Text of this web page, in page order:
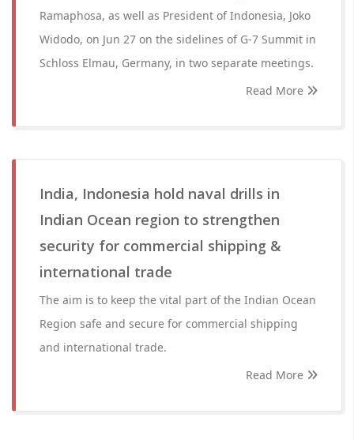
Ramaphosa, as well as President of Indonesia, Joko
Widodo, on Jun 27 on the sidelines of G-7 Summit in
Schloss Elmau, Germany, in two separate meetings.
Read More
India, Indonesia hold naval drills in
Indian Ocean region to strengthen
security for commercial shipping &
international trade
The aim is to keep the vital part of the Indian Ocean
Region safe and secure for commercial shipping
and international trade.
Read More